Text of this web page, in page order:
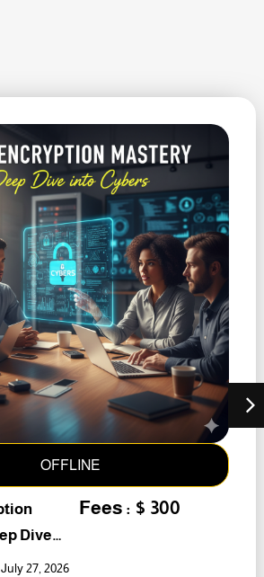
OFFLINE
Dive
Into Cybers #259010
Fees : $ 300
27, 2026